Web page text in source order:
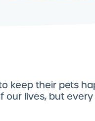
keep their pets
our lives, but every